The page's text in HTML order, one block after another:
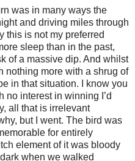
was in many ways the
and driving miles through
this is not my preferred
sleep than in the past,
of a massive dip. And whilst
nothing more with a shrug of
in that situation. I know you
no interest in winning I’d
all that is irrelevant
but I went. The bird was
for entirely
element of it was bloody
when we walked